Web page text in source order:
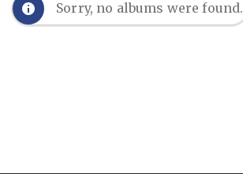
Sorry, no albums were found.